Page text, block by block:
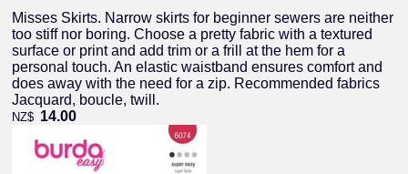
Misses Skirts. Narrow skirts for beginner sewers are neither
too stiff nor boring. Choose a pretty fabric with a textured
surface or print and add trim or a frill at the hem for a
personal touch. An elastic waistband ensures comfort and
does away with the need for a zip. Recommended fabrics
Jacquard, boucle, twill.
NZ$ 14.00